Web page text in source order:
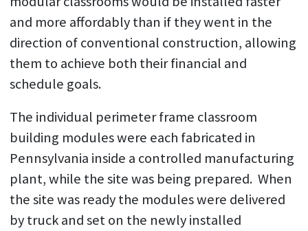
and more affordably than if they went in the
direction of conventional construction, allowing
them to achieve both their financial and
schedule goals.
The individual perimeter frame classroom
building modules were each fabricated in
Pennsylvania inside a controlled manufacturing
plant, while the site was being prepared. When
the site was ready the modules were delivered
by truck and set on the newly installed